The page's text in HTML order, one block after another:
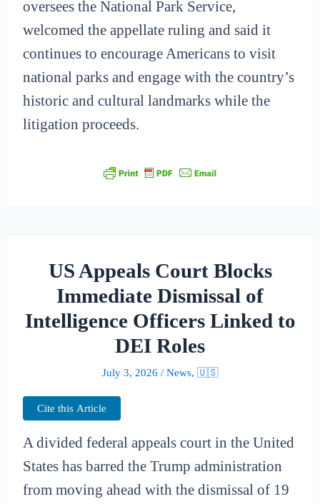
oversees the National Park Service,
welcomed the appellate ruling and said it
continues to encourage Americans to visit
national parks and engage with the country’s
historic and cultural landmarks while the
litigation proceeds.
US Appeals Court Blocks
Immediate Dismissal of
Intelligence Officers Linked to
DEI Roles
July 3, 2026 / News, 🇺🇸
Cite this Article
A divided federal appeals court in the United
States has barred the Trump administration
from moving ahead with the dismissal of 19